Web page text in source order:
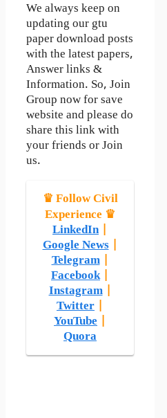
We always keep on
updating our gtu
paper download posts
with the latest papers,
Answer links &
Information. So, Join
Group now for save
website and please do
share this link with
your friends or Join
us.
♛ Follow Civil
Experience ♛
LinkedIn|
Google News|
Telegram|
Facebook|
Instagram|
Twitter
YouTube
Quora